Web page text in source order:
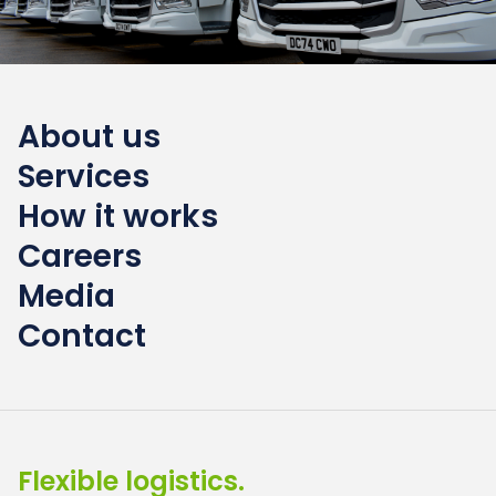
About us
Services
How it works
Careers
Media
Contact
Flexible logistics.